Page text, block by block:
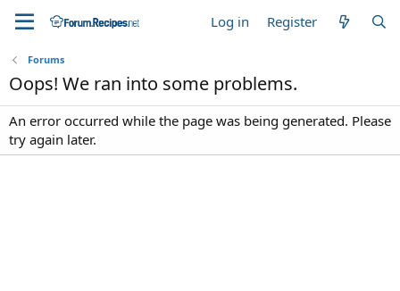
Log in Register
Forums
Oops! We ran into some problems.
An error occurred while the page was being generated. Please
try again later.